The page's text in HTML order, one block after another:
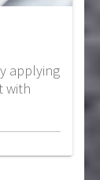
applying
with